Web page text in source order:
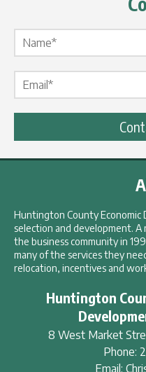
Huntington County Economic
selection and development.
the business community in
many of the services they
relocation, incentives and
Huntington
8 West Market
Phone:
Email: